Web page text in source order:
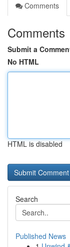
Comments
Comments
Submit a
No HTML
HTML is disabled
Search
Published News